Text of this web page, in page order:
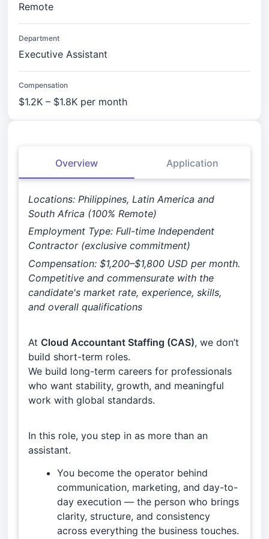
Remote
Department
Executive Assistant
Compensation
$1.2K – $1.8K per month
Overview Application
Locations: Philippines, Latin America and
South Africa (100% Remote)
Employment Type: Full-time Independent
Contractor (exclusive commitment)
Compensation: $1,200–$1,800 USD per month.
Competitive and commensurate with the
candidate's market rate, experience, skills,
and overall qualifications
At Cloud Accountant Staffing (CAS), we don’t
build short-term roles.
We build long-term careers for professionals
who want stability, growth, and meaningful
work with global standards.
In this role, you step in as more than an
assistant.
You become the operator behind
communication, marketing, and day-to-
day execution — the person who brings
clarity, structure, and consistency
across everything the business touches.